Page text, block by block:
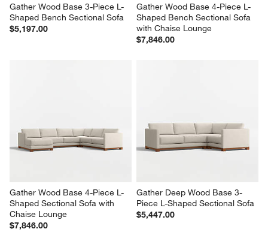
Gather Wood Base 3-Piece L-
Shaped Bench Sectional Sofa
$5,197.00
Gather Wood Base 4-Piece L-
Shaped Bench Sectional Sofa
with Chaise Lounge
$7,846.00
Gather Wood Base 4-Piece L-
Shaped Sectional Sofa with
Chaise Lounge
$7,846.00
Gather Deep Wood Base 3-
Piece L-Shaped Sectional Sofa
$5,447.00